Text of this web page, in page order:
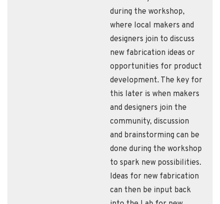
during the workshop,
where local makers and
designers join to discuss
new fabrication ideas or
opportunities for product
development. The key for
this later is when makers
and designers join the
community, discussion
and brainstorming can be
done during the workshop
to spark new possibilities.
Ideas for new fabrication
can then be input back